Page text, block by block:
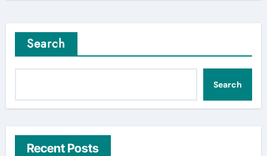
Search
Search
Recent Posts